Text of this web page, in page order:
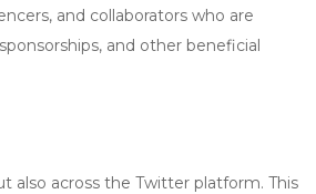
and collaborators who are
and other beneficial
also across the Twitter platform. This